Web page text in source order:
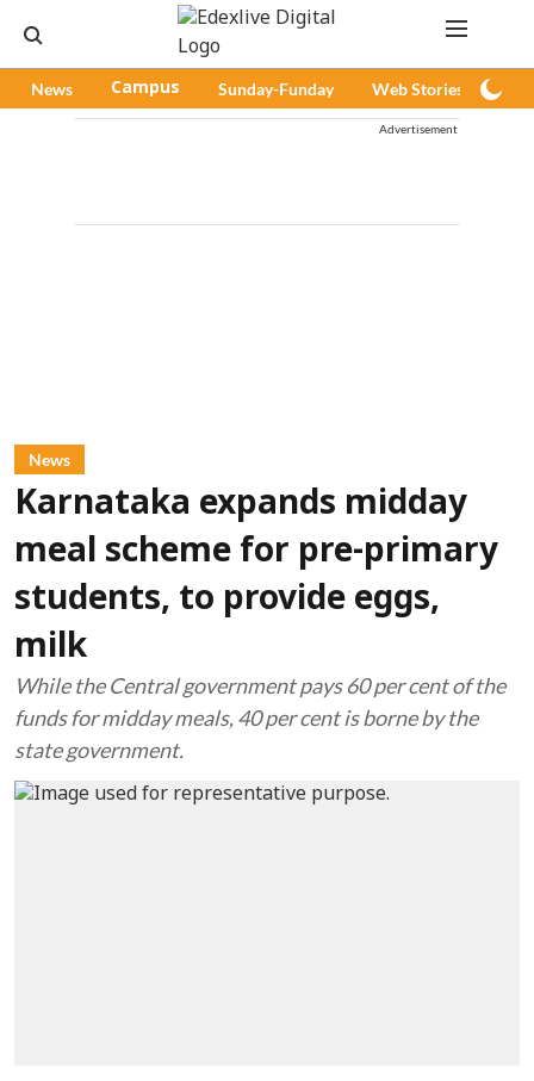
News Campus Sunday-Funday Web Stories
Advertisement
News
Karnataka expands midday
meal scheme for pre-primary
students, to provide eggs,
milk
While the Central government pays 60 per cent of the
funds for midday meals, 40 per cent is borne by the
state government.